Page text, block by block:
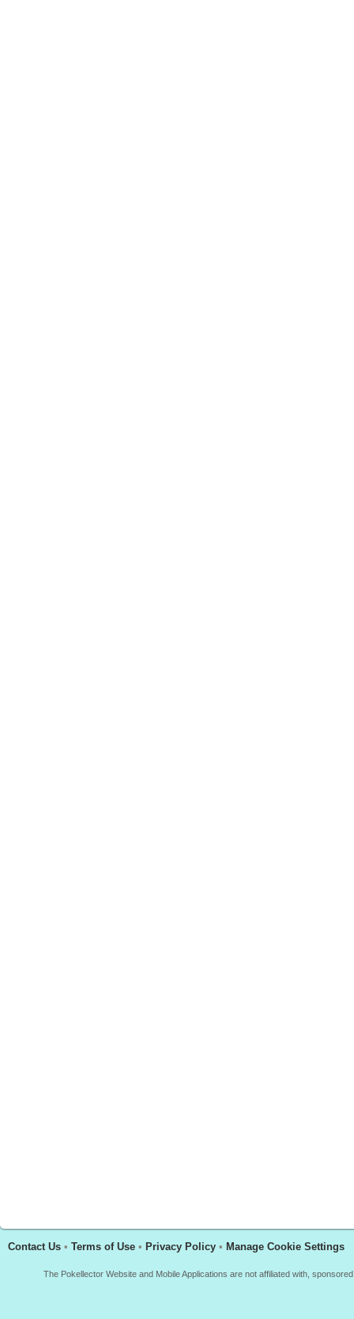
Contact Us • Terms of Use • Privacy Policy • Manage Cookie Settings
The Pokellector Website and Mobile Applications are not affiliated with,